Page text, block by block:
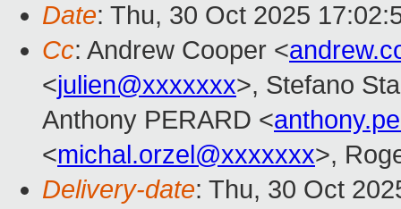
Date: Thu, 30 Oct 2025
Cc: Andrew Cooper <
<julien@xxxxxxx>, Stefano
Anthony PERARD <
<michal.orzel@xxxxxxx>,
Delivery-date: Thu, 30 Oct